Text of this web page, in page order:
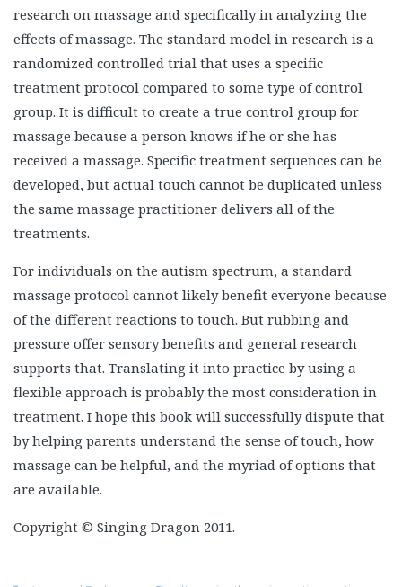
research on massage and specifically in analyzing the
effects of massage. The standard model in research is a
randomized controlled trial that uses a specific
treatment protocol compared to some type of control
group. It is difficult to create a true control group for
massage because a person knows if he or she has
received a massage. Specific treatment sequences can be
developed, but actual touch cannot be duplicated unless
the same massage practitioner delivers all of the
treatments.
For individuals on the autism spectrum, a standard
massage protocol cannot likely benefit everyone because
of the different reactions to touch. But rubbing and
pressure offer sensory benefits and general research
supports that. Translating it into practice by using a
flexible approach is probably the most consideration in
treatment. I hope this book will successfully dispute that
by helping parents understand the sense of touch, how
massage can be helpful, and the myriad of options that
are available.
Copyright © Singing Dragon 2011.